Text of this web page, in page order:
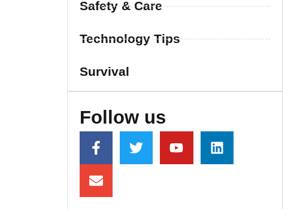
Safety & Care
Technology Tips
Survival
Follow us